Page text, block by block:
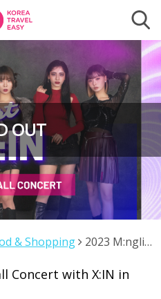
OUT
& Shopping
2023 M:nglist
Concert with X:IN in